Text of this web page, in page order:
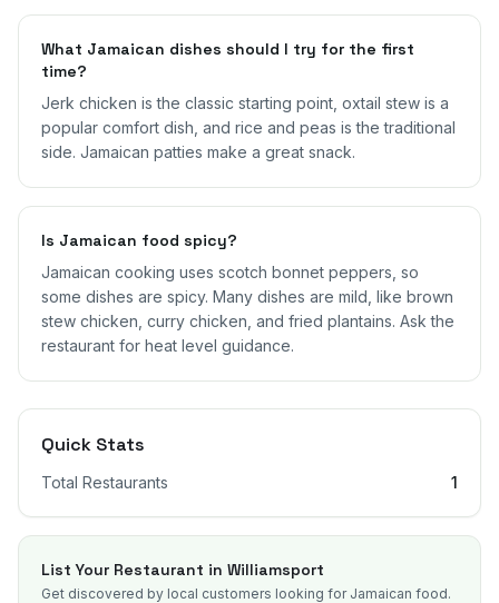
What Jamaican dishes should I try for the first
time?
Jerk chicken is the classic starting point, oxtail stew is a
popular comfort dish, and rice and peas is the traditional
side. Jamaican patties make a great snack.
Is Jamaican food spicy?
Jamaican cooking uses scotch bonnet peppers, so
some dishes are spicy. Many dishes are mild, like brown
stew chicken, curry chicken, and fried plantains. Ask the
restaurant for heat level guidance.
Quick Stats
Total Restaurants 1
List Your Restaurant in Williamsport
Get discovered by local customers looking for Jamaican food.